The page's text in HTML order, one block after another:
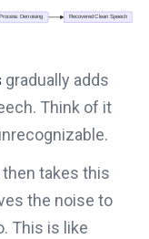
gradually adds
Think of it
then takes this
the noise to
This is like